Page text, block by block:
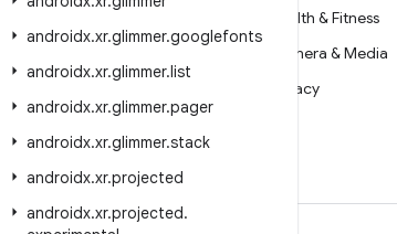
androidx.xr.glimmer.googlefonts
androidx.xr.glimmer.list
androidx.xr.glimmer.pager
androidx.xr.glimmer.stack
androidx.xr.projected
androidx.xr.projected.
Health & Fitness
Camera & Media
Privacy